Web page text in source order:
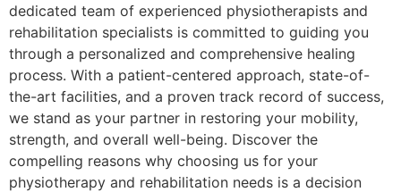
dedicated team of experienced physiotherapists and
rehabilitation specialists is committed to guiding you
through a personalized and comprehensive healing
process. With a patient-centered approach, state-of-
the-art facilities, and a proven track record of success,
we stand as your partner in restoring your mobility,
strength, and overall well-being. Discover the
compelling reasons why choosing us for your
physiotherapy and rehabilitation needs is a decision